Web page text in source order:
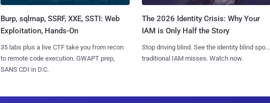
Burp, sqlmap, SSRF, XXE, SSTI: Web
Exploitation, Hands-On
35 labs plus a live CTF take you from recon
to remote code execution. GWAPT prep,
SANS CDI in D.C.
The 2026 Identity Crisis: Why Your
IAM is Only Half the Story
Stop driving blind. See the identity blind spots
traditional IAM misses. Watch now.